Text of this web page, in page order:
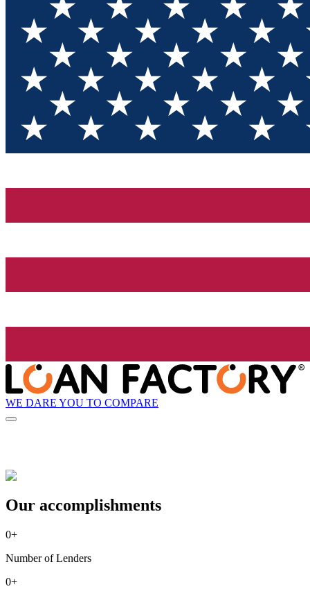
WE DARE YOU TO COMPARE
Our accomplishments
0+
Number of Lenders
0+